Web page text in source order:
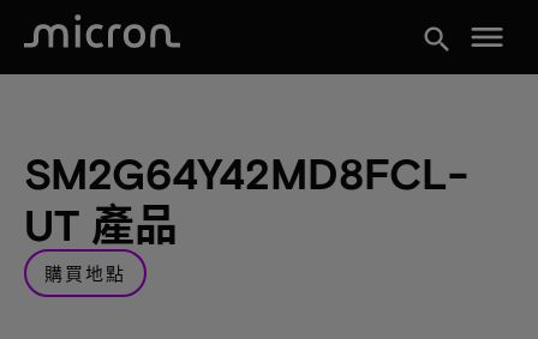
search menu
SM2G64Y42MD8FCL-
UT 產品
購買地點